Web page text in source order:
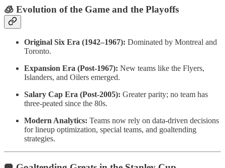
🧊 Evolution of the Game and the Playoffs
Original Six Era (1942–1967): Dominated by Montreal and
Toronto.
Expansion Era (Post-1967): New teams like the Flyers,
Islanders, and Oilers emerged.
Salary Cap Era (Post-2005): Greater parity; no team has
three-peated since the 80s.
Modern Analytics: Teams now rely on data-driven decisions
for lineup optimization, special teams, and goaltending
strategies.